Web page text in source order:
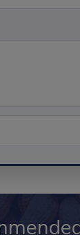
about